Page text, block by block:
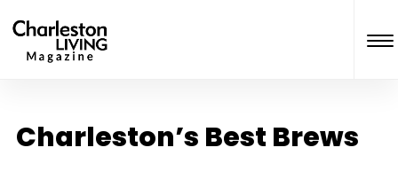
Charleston’s Best Brews